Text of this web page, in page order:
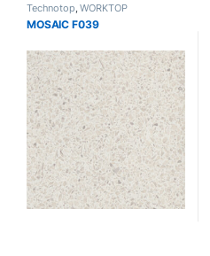
Technotop,WORKTOP
MOSAIC F039